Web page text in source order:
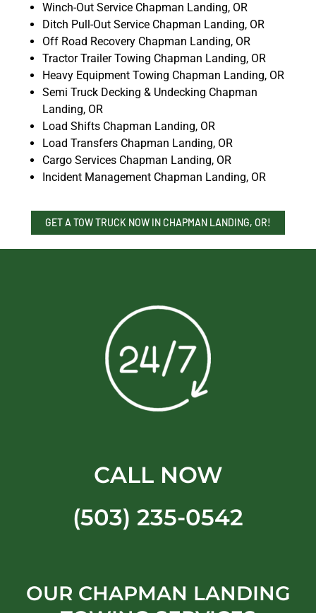
Winch-Out Service Chapman Landing, OR
Ditch Pull-Out Service Chapman Landing, OR
Off Road Recovery Chapman Landing, OR
Tractor Trailer Towing Chapman Landing, OR
Heavy Equipment Towing Chapman Landing, OR
Semi Truck Decking & Undecking Chapman
Landing, OR
Load Shifts Chapman Landing, OR
Load Transfers Chapman Landing, OR
Cargo Services Chapman Landing, OR
Incident Management Chapman Landing, OR
GET A TOW TRUCK NOW IN CHAPMAN LANDING, OR!
CALL NOW
(503) 235-0542
OUR CHAPMAN LANDING